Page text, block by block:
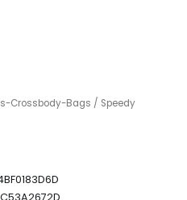
Crossbody-Bags / Speedy